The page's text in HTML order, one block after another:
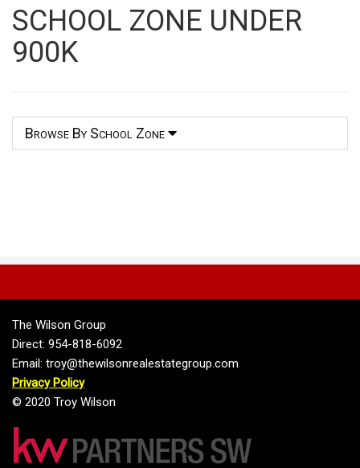
Address,
or
Listing
SCHOOL ZONE UNDER
900K
Browse By School Zone
The Wilson Group
Direct: 954-818-6092
Email: troy@thewilsonrealestategroup.com
Privacy Policy
© 2020 Troy Wilson